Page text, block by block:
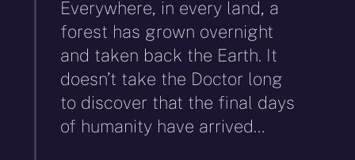
Everywhere, in every land, a
forest has grown overnight
and taken back the Earth. It
doesn’t take the Doctor long
to discover that the final days
of humanity have arrived…